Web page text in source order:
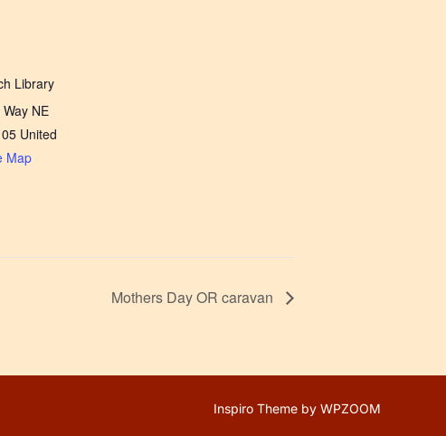
Library
NE
United
Map
Mothers Day OR caravan
Inspiro Theme by WPZOOM